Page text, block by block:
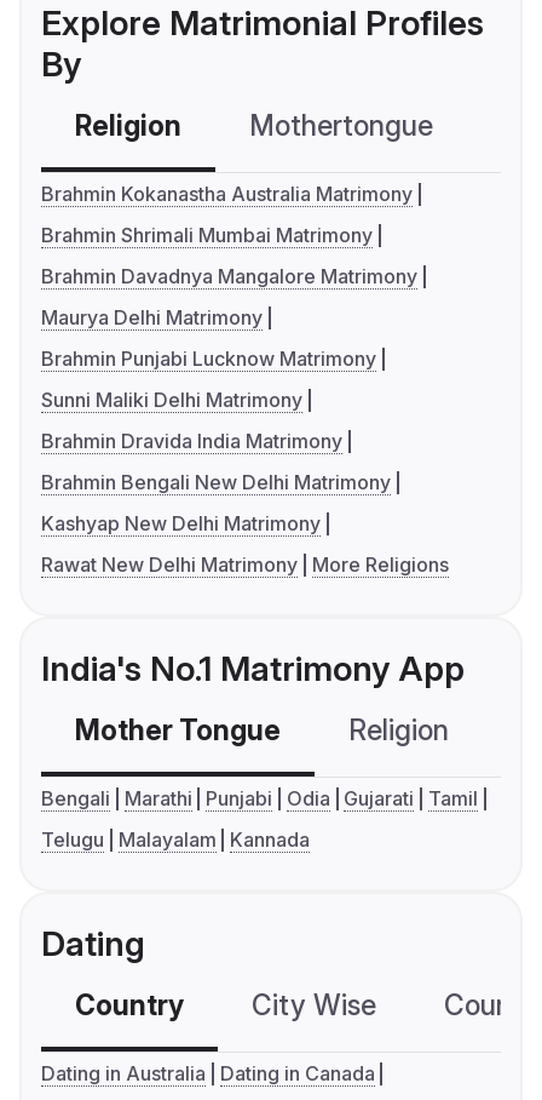
Explore Matrimonial Profiles
By
Religion Mothertongue
Brahmin Kokanastha Australia Matrimony
Brahmin Shrimali Mumbai Matrimony
Brahmin Davadnya Mangalore Matrimony
Maurya Delhi Matrimony
Brahmin Punjabi Lucknow Matrimony
Sunni Maliki Delhi Matrimony
Brahmin Dravida India Matrimony
Brahmin Bengali New Delhi Matrimony
Kashyap New Delhi Matrimony
Rawat New Delhi Matrimony
More Religions
India's No.1 Matrimony App
Mother Tongue Religion
Bengali Marathi Punjabi Odia Gujarati
Tamil
Telugu
Malayalam Kannada
Dating
Country City Wise
Dating in Australia
Dating in Canada